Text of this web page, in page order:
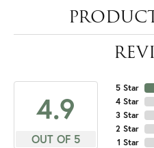
4.9
OUT OF 5
5 Star
4 Star
3 Star
2 Star
1 Star